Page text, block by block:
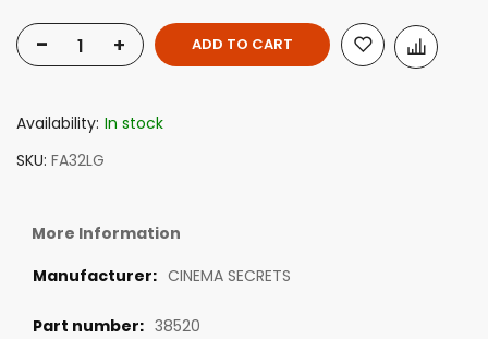
- + ADD TO CART
Availability: In stock
SKU FA32LG
More Information
CINEMA SECRETS
38520